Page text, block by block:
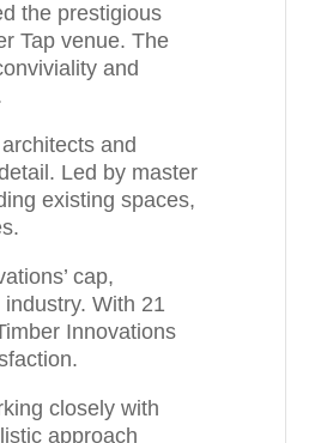
the prestigious
Tap venue. The
and
and
Led by master
existing spaces,
cap,
With 21
Innovations
closely with
approach